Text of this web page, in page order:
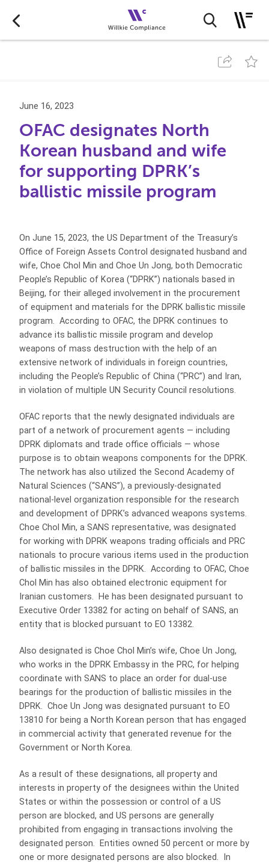
June 16, 2023
OFAC designates North
Korean husband and wife
for supporting DPRK’s
ballistic missile program
On June 15, 2023, the US Department of the Treasury’s
Office of Foreign Assets Control designated husband and
wife, Choe Chol Min and Choe Un Jong, both Democratic
People’s Republic of Korea (“DPRK”) nationals based in
Beijing, for their alleged involvement in the procurement
of equipment and materials for the DPRK ballistic missile
program. According to OFAC, the DPRK continues to
advance its ballistic missile program and develop
weapons of mass destruction with the help of an
extensive network of individuals in foreign countries,
including the People’s Republic of China (“PRC”) and Iran,
in violation of multiple UN Security Council resolutions.
OFAC reports that the newly designated individuals are
part of a network of procurement agents — including
DPRK diplomats and trade office officials — whose
purpose is to obtain weapons components for the DPRK.
The network has also utilized the Second Academy of
Natural Sciences (“SANS”), a previously-designated
national-level organization responsible for the research
and development of DPRK’s advanced weapons systems.
Choe Chol Min, a SANS representative, was designated
for working with DPRK weapons trading officials and PRC
nationals to procure various items used in the production
of ballistic missiles in the DPRK. According to OFAC, Choe
Chol Min has also obtained electronic equipment for
Iranian customers. He has been designated pursuant to
Executive Order 13382 for acting on behalf of SANS, an
entity that is blocked pursuant to EO 13382.
Also designated is Choe Chol Min’s wife, Choe Un Jong,
who works in the DPRK Embassy in the PRC, for helping
coordinate with SANS to place an order for dual-use
bearings for the production of ballistic missiles in the
DPRK. Choe Un Jong was designated pursuant to EO
13810 for being a North Korean person that has engaged
in commercial activity that generated revenue for the
Government or North Korea.
As a result of these designations, all property and
interests in property of the designees within the United
States or within the possession or control of a US
person are blocked, and US persons are generally
prohibited from engaging in transactions involving the
designated person. Entities owned 50 percent or more by
one or more designated persons are also blocked. In